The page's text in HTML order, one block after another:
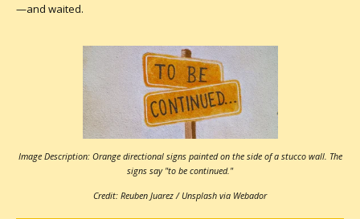
—and waited.
Image Description: Orange directional signs painted on the side of a stucco wall. The
signs say "to be continued."
Credit: Reuben Juarez / Unsplash via Webador